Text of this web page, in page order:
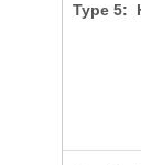
Type 5: